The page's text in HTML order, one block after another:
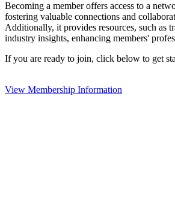
Becoming a member offers access to a
fostering valuable connections and
Additionally, it provides resources, such as
industry insights, enhancing members'
If you are ready to join, click below to get
View Membership Information